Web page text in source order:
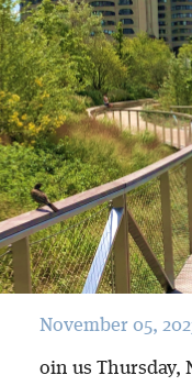
November 05,
oin us Thursday,